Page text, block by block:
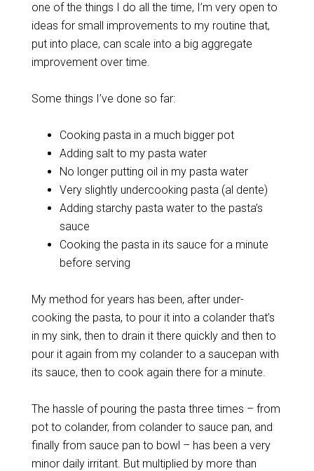
one of the things I do all the time, I’m very open to
ideas for small improvements to my routine that,
put into place, can scale into a big aggregate
improvement over time.
Some things I’ve done so far:
Cooking pasta in a much bigger pot
Adding salt to my pasta water
No longer putting oil in my pasta water
Very slightly undercooking pasta (al dente)
Adding starchy pasta water to the pasta’s
sauce
Cooking the pasta in its sauce for a minute
before serving
My method for years has been, after under-
cooking the pasta, to pour it into a colander that’s
in my sink, then to drain it there quickly and then to
pour it again from my colander to a saucepan with
its sauce, then to cook again there for a minute.
The hassle of pouring the pasta three times – from
pot to colander, from colander to sauce pan, and
finally from sauce pan to bowl – has been a very
minor daily irritant. But multiplied by more than